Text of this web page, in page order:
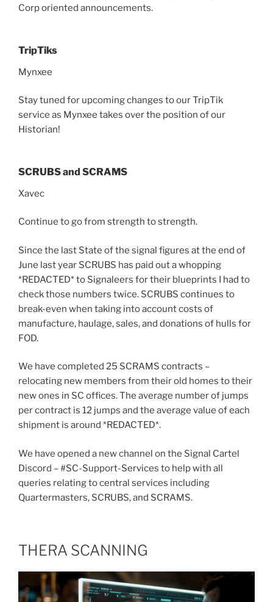
Corp oriented announcements.
TripTiks
Mynxee
Stay tuned for upcoming changes to our TripTik
service as Mynxee takes over the position of our
Historian!
SCRUBS and SCRAMS
Xavec
Continue to go from strength to strength.
Since the last State of the signal figures at the end of
June last year SCRUBS has paid out a whopping
*REDACTED* to Signaleers for their blueprints I had to
check those numbers twice. SCRUBS continues to
break-even when taking into account costs of
manufacture, haulage, sales, and donations of hulls for
FOD.
We have completed 25 SCRAMS contracts –
relocating new members from their old homes to their
new ones in SC offices. The average number of jumps
per contract is 12 jumps and the average value of each
shipment is around *REDACTED*.
We have opened a new channel on the Signal Cartel
Discord – #SC-Support-Services to help with all
queries relating to central services including
Quartermasters, SCRUBS, and SCRAMS.
THERA SCANNING